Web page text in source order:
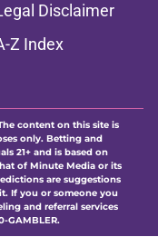
Disclaimer
Z Index
content on this site is
only. Betting and
21+ and is based on
of Minute Media or its
are suggestions
If you or someone you
and referral services
GAMBLER.